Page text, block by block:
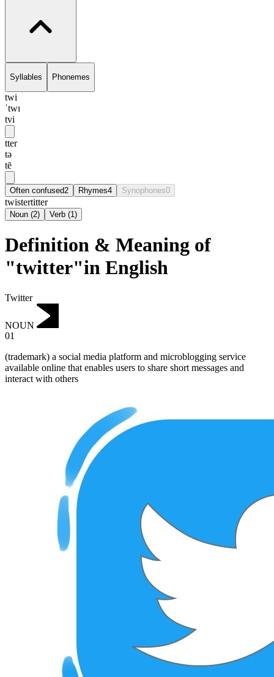
Syllables Phonemes
twi
ˈtwɪ
tvi
tter
tə
tē
Often confused2 Rhymes4 Synophones0
twistertitter
Noun (2) Verb (1)
Definition & Meaning of
"twitter"in English
Twitter
NOUN
01
(trademark) a social media platform and microblogging service
available online that enables users to share short messages and
interact with others